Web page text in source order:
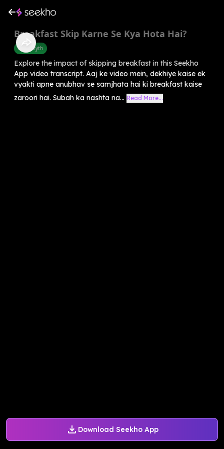
Download Seekho App
Breakfast Skip Karne Se Kya Hota Hai?
Food Myth
Explore the impact of skipping breakfast in this Seekho
App video transcript. Aaj ke video mein, dekhiye kaise ek
vyakti apne anubhav se samjhata hai ki breakfast kaise
zaroori hai. Subah ka nashta na... Read More...